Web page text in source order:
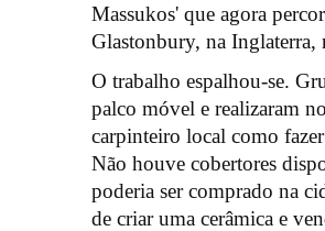
Massukos' que agora
Glastonbury, na Inglaterra,
O trabalho espalhou-se.
palco móvel e realizaram
carpinteiro local como
Não houve cobertores
poderia ser comprado na
de criar uma cerâmica e